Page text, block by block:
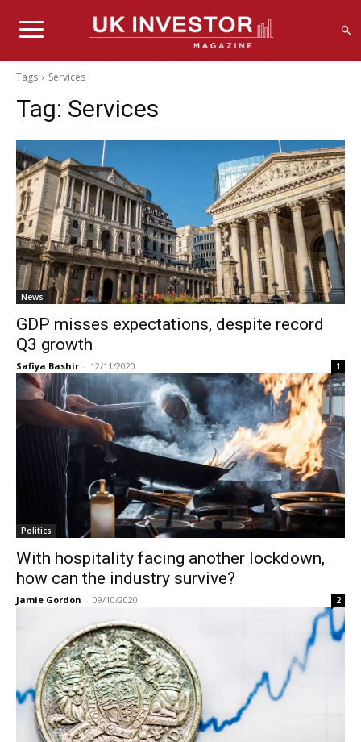
Tags Services
Tag: Services
News
GDP misses expectations, despite record
Q3 growth
Safiya Bashir - 12/11/2020 1
Politics
With hospitality facing another lockdown,
how can the industry survive?
Jamie Gordon - 09/10/2020 2